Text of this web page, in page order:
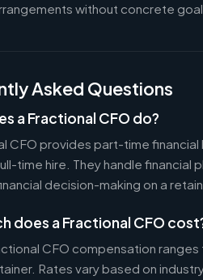
without concrete
Asked Questions
a Fractional CFO do?
CFO provides part-time
time hire. They handle financial
decision-making on a
does a Fractional CFO
CFO compensation
Rates vary based on